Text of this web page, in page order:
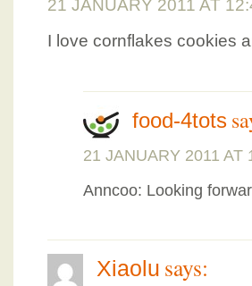
21 JANUARY 2011 AT
I love cornflakes cookies
food-4tots
21 JANUARY 2011 AT
Anncoo: Looking
Xiaolu says: